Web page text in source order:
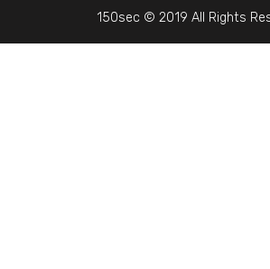
150sec © 2019 All Rights